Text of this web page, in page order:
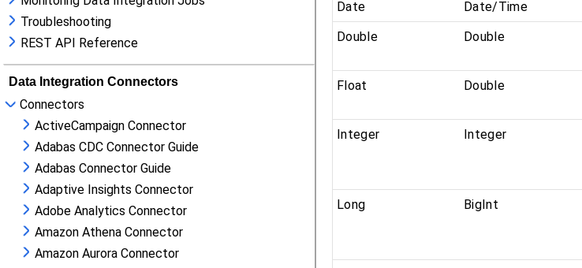
Troubleshooting
REST API Reference
Data Integration Connectors
Connectors
ActiveCampaign Connector
Adabas CDC Connector Guide
Adabas Connector Guide
Adaptive Insights Connector
Adobe Analytics Connector
Amazon Athena Connector
Amazon Aurora Connector